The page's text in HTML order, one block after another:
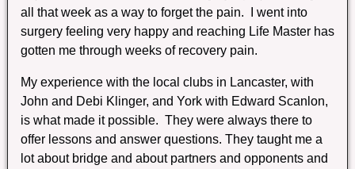
all that week as a way to forget the pain. I went into
surgery feeling very happy and reaching Life Master has
gotten me through weeks of recovery pain.
My experience with the local clubs in Lancaster, with
John and Debi Klinger, and York with Edward Scanlon,
is what made it possible. They were always there to
offer lessons and answer questions. They taught me a
lot about bridge and about partners and opponents and